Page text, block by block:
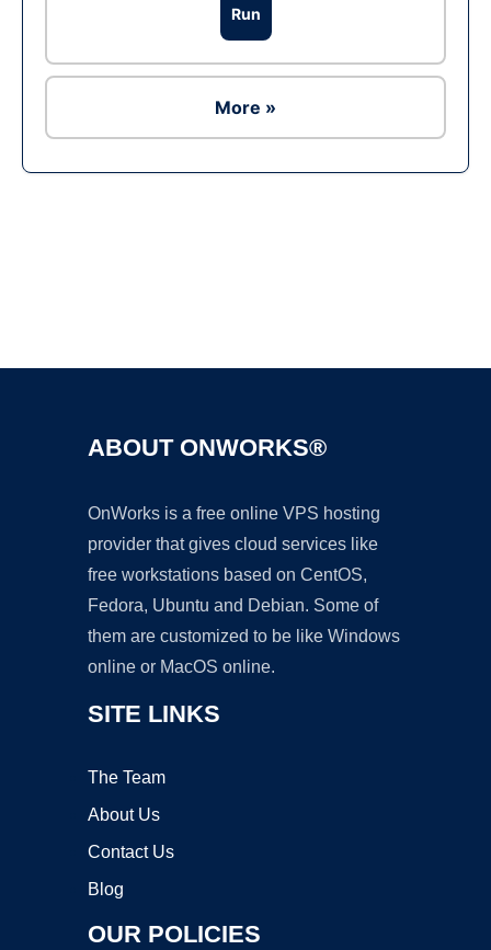
Run
More »
ABOUT ONWORKS®
OnWorks is a free online VPS hosting
provider that gives cloud services like
free workstations based on CentOS,
Fedora, Ubuntu and Debian. Some of
them are customized to be like Windows
online or MacOS online.
SITE LINKS
The Team
About Us
Contact Us
Blog
OUR POLICIES